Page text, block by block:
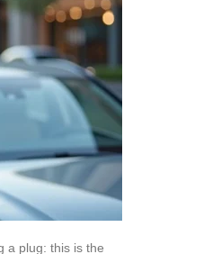
a plug: this is the